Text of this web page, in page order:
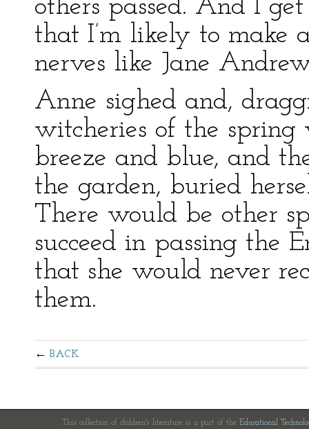
others passed. And I
that I’m likely to make
nerves like Jane
Anne sighed and,
witcheries of the
breeze and blue, and
the garden, buried
There would be other
succeed in passing the
that she would never
them.
BACK
This collection of children's literature is a part of the Educational